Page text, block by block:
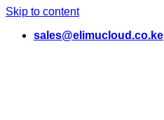
Skip to content
sales@elimucloud.co.ke